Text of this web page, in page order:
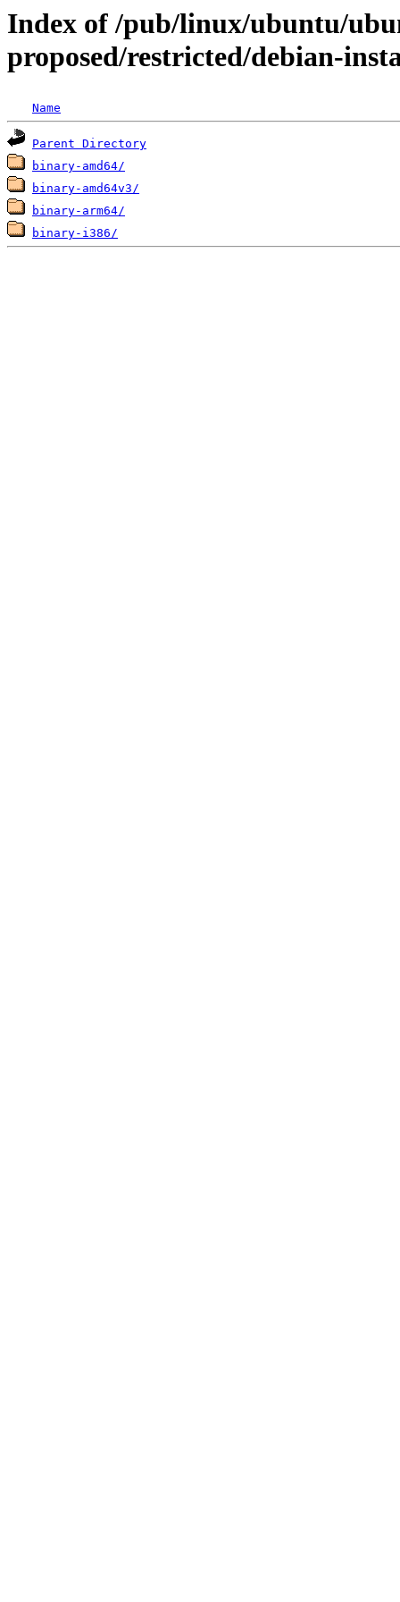
Index of /pub/linux/ubuntu/
proposed/restricted/debian-
Name
Parent Directory
binary-amd64/
binary-amd64v3/
binary-arm64/
binary-i386/